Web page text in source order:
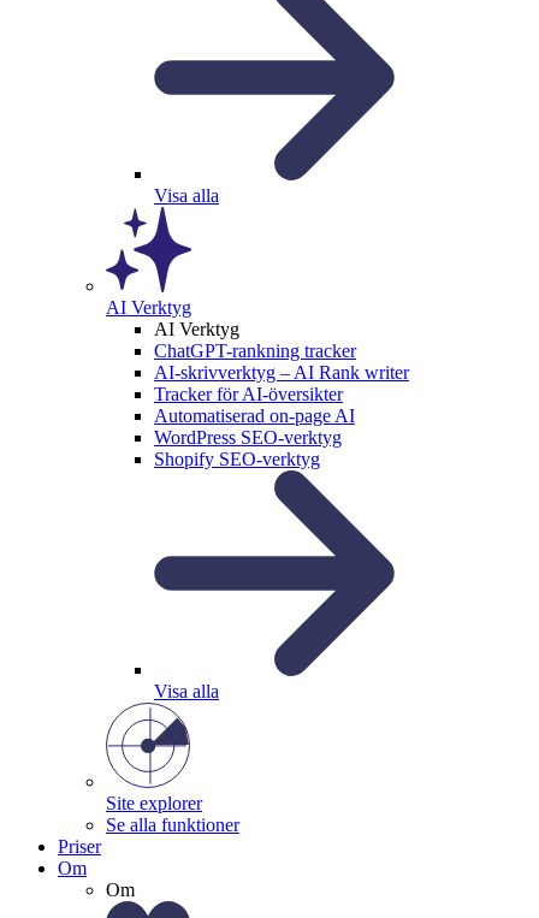
Visa alla
AI Verktyg
AI Verktyg
ChatGPT-rankning tracker
AI-skrivverktyg – AI Rank writer
Tracker för AI-översikter
Automatiserad on-page AI
WordPress SEO-verktyg
Shopify SEO-verktyg
Visa alla
Site explorer
Se alla funktioner
Priser
Om
Om